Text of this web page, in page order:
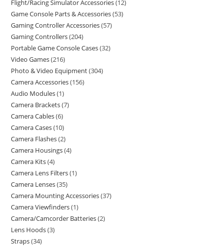
Flight/Racing Simulator Accessories 12
Game Console Parts & Accessories 53
Gaming Controller Accessories 57
Gaming Controllers 204
Portable Game Console Cases 32
Video Games 216
Photo & Video Equipment 304
Camera Accessories 156
Audio Modules 1
Camera Brackets 7
Camera Cables 6
Camera Cases 10
Camera Flashes 2
Camera Housings 4
Camera Kits 4
Camera Lens Filters 1
Camera Lenses 35
Camera Mounting Accessories 37
Camera Viewfinders 1
Camera/Camcorder Batteries 2
Lens Hoods 3
Straps 34